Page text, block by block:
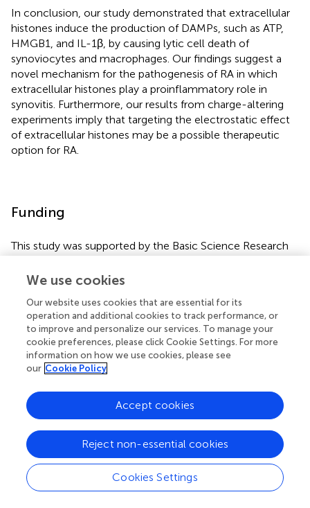
In conclusion, our study demonstrated that extracellular
histones induce the production of DAMPs, such as ATP,
HMGB1, and IL-1β, by causing lytic cell death of
synoviocytes and macrophages. Our findings suggest a
novel mechanism for the pathogenesis of RA in which
extracellular histones play a proinflammatory role in
synovitis. Furthermore, our results from charge-altering
experiments imply that targeting the electrostatic effect
of extracellular histones may be a possible therapeutic
option for RA.
Funding
This study was supported by the Basic Science Research
NRF-2020R1A2B5B01002187 to J-CP, and NRF-
Research Foundation of Korea, and funded by the Ministry
of Education, Science, and Technology.
All claims expressed in this article are solely those of the
authors and do not necessarily represent those of their
affiliated organizations, or those of the publisher, the
editors and the reviewers. Any product that may be
evaluated in this article, or claim that may be made by its
manufacturer, is not guaranteed or endorsed by the
We use cookies
Our website uses cookies that are essential for its
operation and additional cookies to track performance, or
to improve and personalize our services. To manage your
cookie preferences, please click Cookie Settings. For more
information on how we use cookies, please see
our Cookie Policy
Cookies Settings
Reject non-essential cookies
Accept cookies